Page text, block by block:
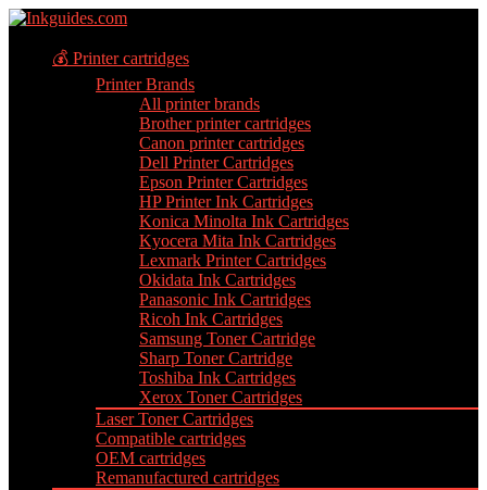
💰 Printer cartridges
Printer Brands
All printer brands
Brother printer cartridges
Canon printer cartridges
Dell Printer Cartridges
Epson Printer Cartridges
HP Printer Ink Cartridges
Konica Minolta Ink Cartridges
Kyocera Mita Ink Cartridges
Lexmark Printer Cartridges
Okidata Ink Cartridges
Panasonic Ink Cartridges
Ricoh Ink Cartridges
Samsung Toner Cartridge
Sharp Toner Cartridge
Toshiba Ink Cartridges
Xerox Toner Cartridges
Laser Toner Cartridges
Compatible cartridges
OEM cartridges
Remanufactured cartridges